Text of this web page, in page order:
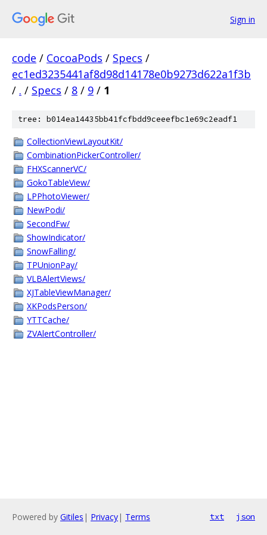
Sign in
code / CocoaPods / Specs /
ec1ed3235441af8d98d14178e0b9273d622a1f3b
/ . / Specs / 8 / 9 / 1
tree: b014ea14435bb41fcfbdd9ceeefbc1e69c2eadf1
CollectionViewLayoutKit/
CombinationPickerController/
FHXScannerVC/
GokoTableView/
LPPhotoViewer/
NewPodi/
SecondFw/
ShowIndicator/
SnowFalling/
TPUnionPay/
VLBAlertViews/
XJTableViewManager/
XKPodsPerson/
YTTCache/
ZVAlertController/
Powered by Gitiles | Privacy| Terms txt json